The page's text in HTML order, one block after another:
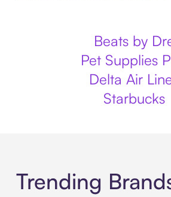
Beats by
Pet Supplies
Delta Air
Starbucks
Trending